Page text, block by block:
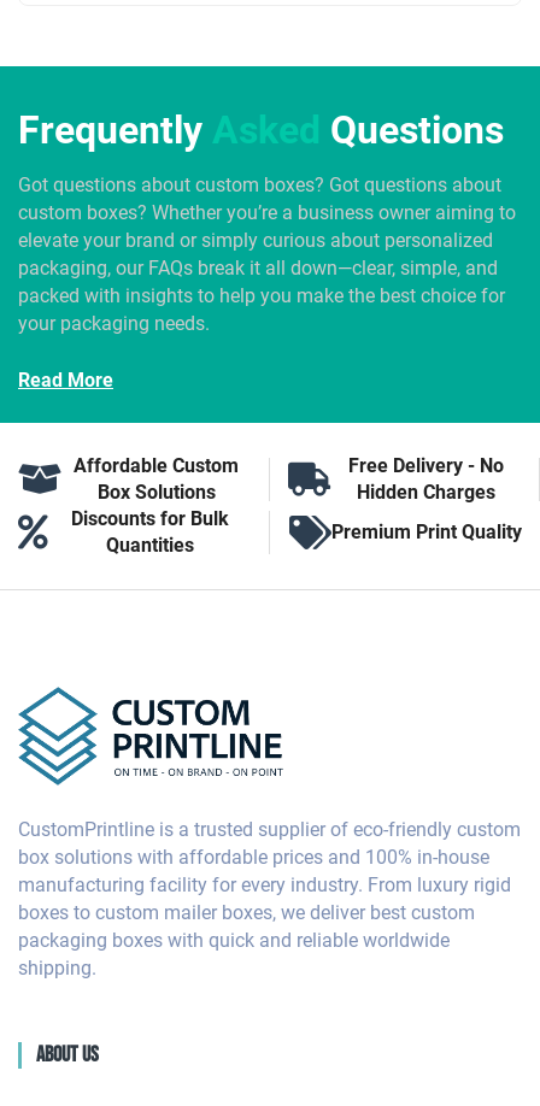
Frequently Asked Questions
Got questions about custom boxes? Got questions about
custom boxes? Whether you’re a business owner aiming to
elevate your brand or simply curious about personalized
packaging, our FAQs break it all down—clear, simple, and
packed with insights to help you make the best choice for
your packaging needs.
Read More
Affordable Custom
Box Solutions
Free Delivery - No
Hidden Charges
Discounts for Bulk
Quantities
Premium Print Quality
CustomPrintline is a trusted supplier of eco-friendly custom
box solutions with affordable prices and 100% in-house
manufacturing facility for every industry. From luxury rigid
boxes to custom mailer boxes, we deliver best custom
packaging boxes with quick and reliable worldwide
shipping.
About Us